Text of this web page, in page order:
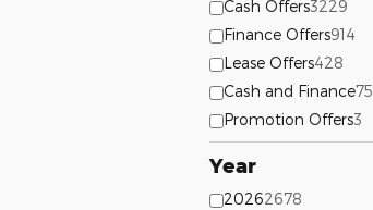
Cash Offers3229
Finance Offers914
Lease Offers428
Cash and Finance75
Promotion Offers3
Year
20262678